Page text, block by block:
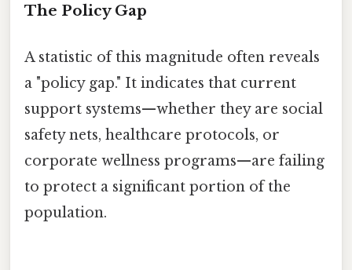
The Policy Gap
A statistic of this magnitude often reveals
a "policy gap." It indicates that current
support systems—whether they are social
safety nets, healthcare protocols, or
corporate wellness programs—are failing
to protect a significant portion of the
population.